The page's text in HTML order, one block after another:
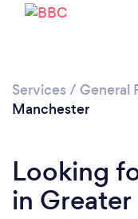
Services / General
Manchester
Looking
in